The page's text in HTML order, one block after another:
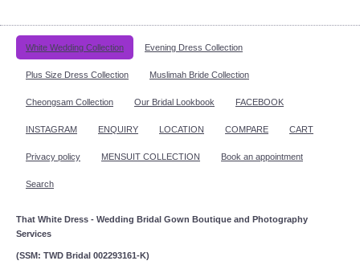
White Wedding Collection Evening Dress Collection
Plus Size Dress Collection Muslimah Bride Collection
Cheongsam Collection Our Bridal Lookbook FACEBOOK
INSTAGRAM ENQUIRY LOCATION COMPARE CART
Privacy policy MENSUIT COLLECTION Book an appointment
Search
That White Dress - Wedding Bridal Gown Boutique and Photography
Services
(SSM: TWD Bridal 002293161-K)